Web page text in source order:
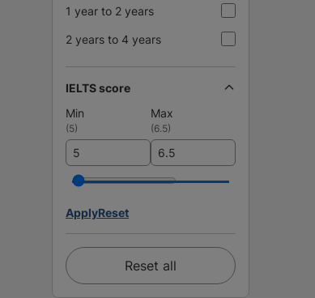
1 year to 2 years
2 years to 4 years
IELTS score
Min
Max
(5) (6.5)
ApplyReset
Reset all